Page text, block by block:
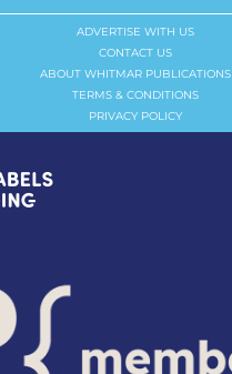
ADVERTISE WITH US
CONTACT US
ABOUT WHITMAR PUBLICATIONS
TERMS & CONDITIONS
PRIVACY POLICY